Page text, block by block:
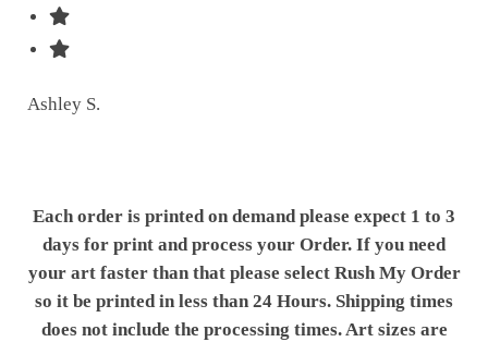
Ashley S.
Each order is printed on demand please expect 1 to 3
days for print and process your Order. If you need
your art faster than that please select Rush My Order
so it be printed in less than 24 Hours. Shipping times
does not include the processing times. Art sizes are